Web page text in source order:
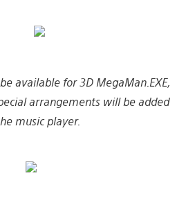
available for 3D MegaMan.EXE,
arrangements will be added
music player.